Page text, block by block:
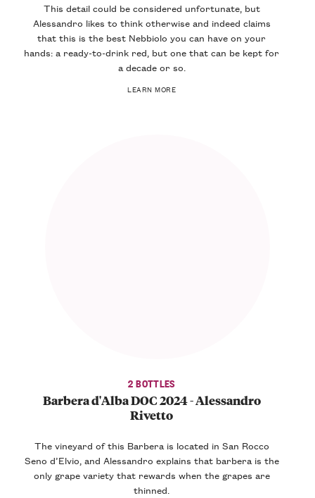
This detail could be considered unfortunate, but
Alessandro likes to think otherwise and indeed claims
that this is the best Nebbiolo you can have on your
hands: a ready-to-drink red, but one that can be kept for
a decade or so.
LEARN MORE
2 BOTTLES
Barbera d'Alba DOC 2024 - Alessandro
Rivetto
The vineyard of this Barbera is located in San Rocco
Seno d’Elvio, and Alessandro explains that barbera is the
only grape variety that rewards when the grapes are
thinned.